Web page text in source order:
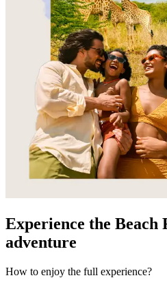
Experience the Beach
adventure
How to enjoy the full experience?